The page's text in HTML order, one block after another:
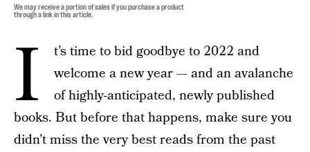
We may receive a portion of sales if you purchase a product
through a link in this article.
I
t’s time to bid goodbye to 2022 and
welcome a new year — and an avalanche
of highly-anticipated, newly published
books. But before that happens, make sure you
didn’t miss the very best reads from the past